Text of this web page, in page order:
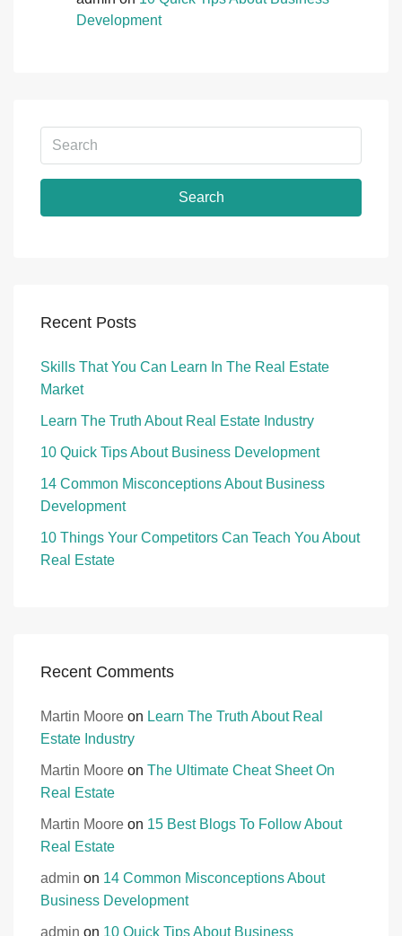
Development
Search
Recent Posts
Skills That You Can Learn In The Real Estate
Market
Learn The Truth About Real Estate Industry
10 Quick Tips About Business Development
14 Common Misconceptions About Business
Development
10 Things Your Competitors Can Teach You About
Real Estate
Recent Comments
Martin Moore on Learn The Truth About Real
Estate Industry
Martin Moore on The Ultimate Cheat Sheet On
Real Estate
Martin Moore on 15 Best Blogs To Follow About
Real Estate
admin on 14 Common Misconceptions About
Business Development
admin on 10 Quick Tips About Business